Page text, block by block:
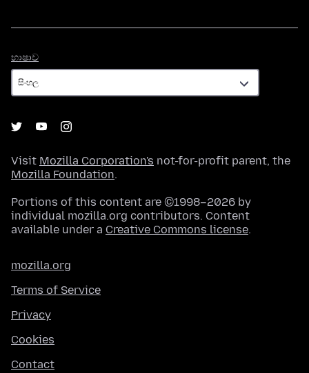
භාෂාව
Visit Mozilla Corporation's not-for-profit parent, the
Mozilla Foundation.
Portions of this content are ©1998–2026 by
individual mozilla.org contributors. Content
available under a Creative Commons license.
mozilla.org
Terms of Service
Privacy
Cookies
Contact